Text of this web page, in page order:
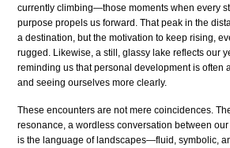
currently climbing—those moments when every
purpose propels us forward. That peak in the
a destination, but the motivation to keep rising,
rugged. Likewise, a still, glassy lake reflects our
reminding us that personal development is often
and seeing ourselves more clearly.
These encounters are not mere coincidences.
resonance, a wordless conversation between
is the language of landscapes—fluid, symbolic,